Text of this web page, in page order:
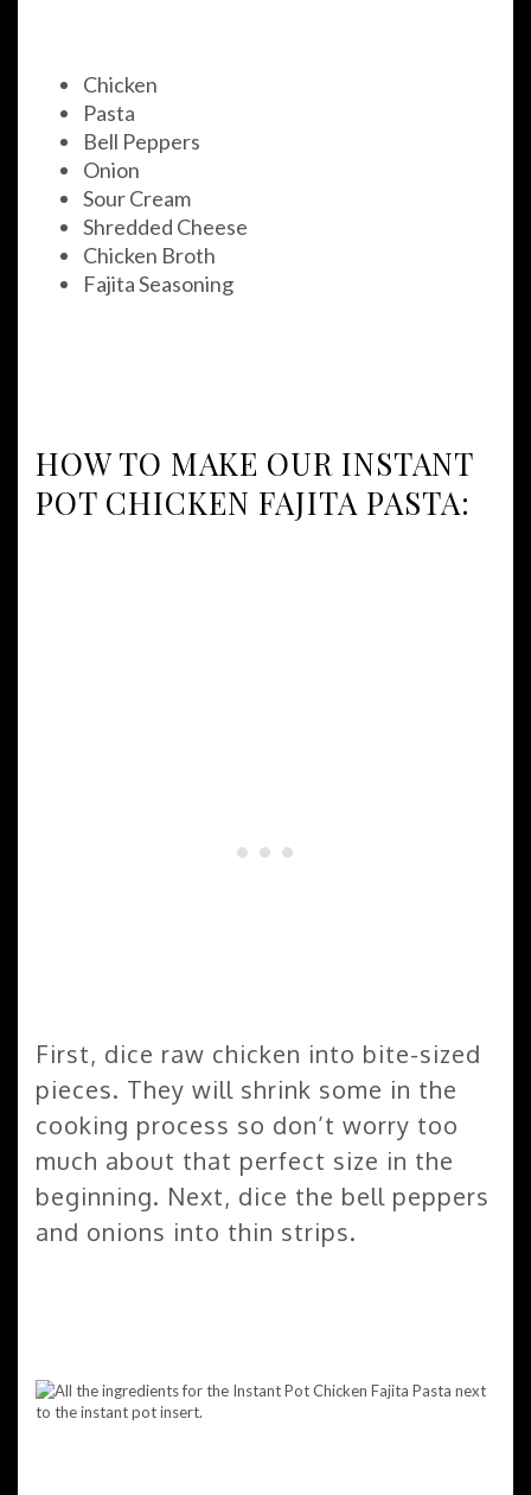
Chicken
Pasta
Bell Peppers
Onion
Sour Cream
Shredded Cheese
Chicken Broth
Fajita Seasoning
HOW TO MAKE OUR INSTANT
POT CHICKEN FAJITA PASTA:
First, dice raw chicken into bite-sized
pieces. They will shrink some in the
cooking process so don’t worry too
much about that perfect size in the
beginning. Next, dice the bell peppers
and onions into thin strips.